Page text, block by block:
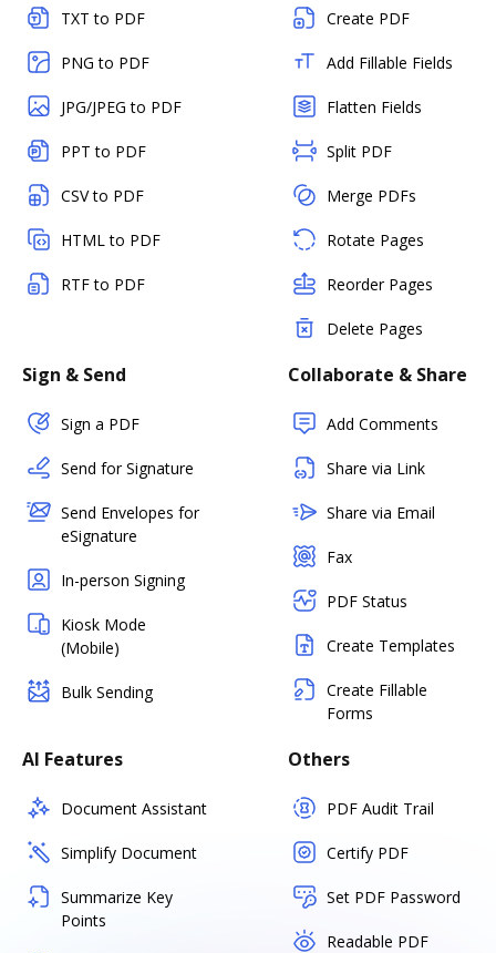
TXT to PDF
PNG to PDF
JPG/JPEG to PDF
PPT to PDF
CSV to PDF
HTML to PDF
RTF to PDF
Create PDF
Add Fillable Fields
Flatten Fields
Split PDF
Merge PDFs
Rotate Pages
Reorder Pages
Delete Pages
Sign & Send
Sign a PDF
Send for Signature
Send Envelopes for
eSignature
In-person Signing
Kiosk Mode
(Mobile)
Bulk Sending
Collaborate & Share
Add Comments
Share via Link
Share via Email
Fax
PDF Status
Create Templates
Create Fillable
Forms
AI Features
Document Assistant
Simplify Document
Summarize Key
Points
Others
PDF Audit Trail
Certify PDF
Set PDF Password
Readable PDF